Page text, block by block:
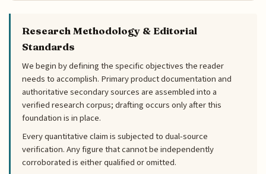
Research Methodology & Editorial
Standards
We begin by defining the specific objectives the reader
needs to accomplish. Primary product documentation and
authoritative secondary sources are assembled into a
verified research corpus; drafting occurs only after this
foundation is in place.
Every quantitative claim is subjected to dual-source
verification. Any figure that cannot be independently
corroborated is either qualified or omitted.